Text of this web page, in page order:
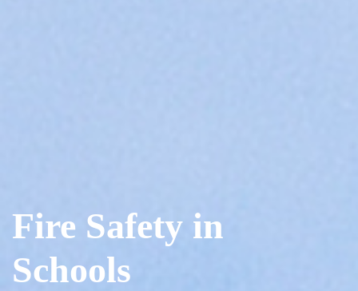
Fire Safety in
Schools